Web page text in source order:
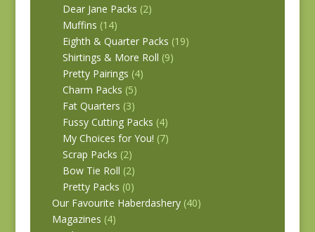
Dear Jane Packs (2)
Muffins (14)
Eighth & Quarter Packs (19)
Shirtings & More Roll (9)
Pretty Pairings (4)
Charm Packs (5)
Fat Quarters (3)
Fussy Cutting Packs (4)
My Choices for You! (7)
Scrap Packs (2)
Bow Tie Roll (2)
Pretty Packs (0)
Our Favourite Haberdashery (40)
Magazines (4)